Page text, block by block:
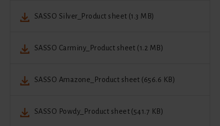
SASSO Silver_Product sheet (1.3 MB)
SASSO Carminy_Product sheet (1.2 MB)
SASSO Amazone_Product sheet (656.6 KB)
SASSO Powdy_Product sheet (541.7 KB)